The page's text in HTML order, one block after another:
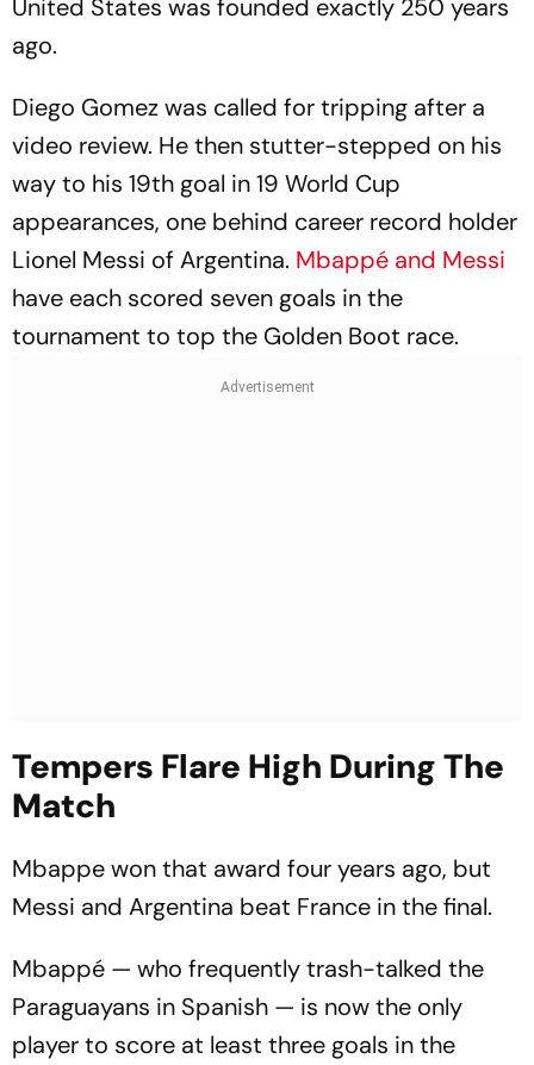
United States was founded exactly 250 years
ago.
Diego Gomez was called for tripping after a
video review. He then stutter-stepped on his
way to his 19th goal in 19 World Cup
appearances, one behind career record holder
Lionel Messi of Argentina. Mbappé and Messi
have each scored seven goals in the
tournament to top the Golden Boot race.
Tempers Flare High During The
Match
Mbappe won that award four years ago, but
Messi and Argentina beat France in the final.
Mbappé — who frequently trash-talked the
Paraguayans in Spanish — is now the only
player to score at least three goals in the